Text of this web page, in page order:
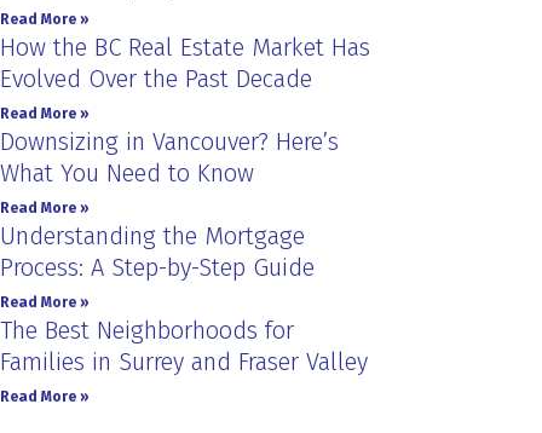
Read More »
How the BC Real Estate Market Has
Evolved Over the Past Decade
Read More »
Downsizing in Vancouver? Here’s
What You Need to Know
Read More »
Understanding the Mortgage
Process: A Step-by-Step Guide
Read More »
The Best Neighborhoods for
Families in Surrey and Fraser Valley
Read More »